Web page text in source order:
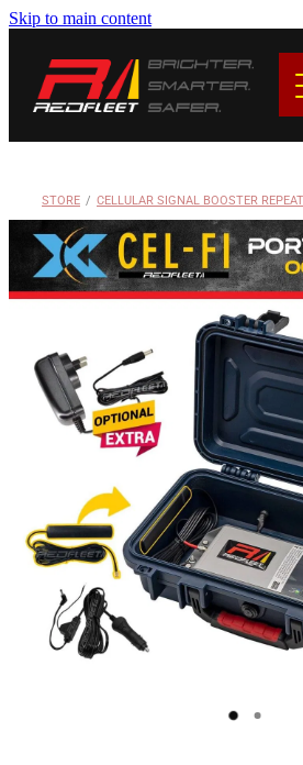
Skip to main content
STORE / CELLULAR SIGNAL BOOSTER
BRANDS
CONTACT
My Account